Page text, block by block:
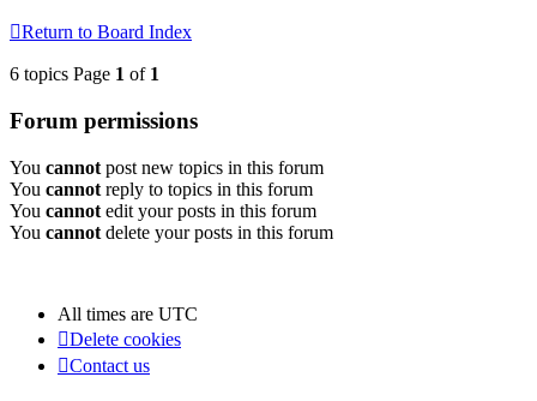
Return to Board Index
6 topics Page 1 of 1
Forum permissions
You cannot post new topics in this forum
You cannot reply to topics in this forum
You cannot edit your posts in this forum
You cannot delete your posts in this forum
All times are UTC
Delete cookies
Contact us